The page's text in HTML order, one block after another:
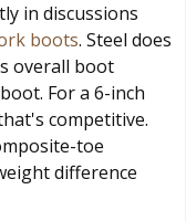
in discussions
boots. Steel does
overall boot
For a 6-inch
competitive.
toe
difference